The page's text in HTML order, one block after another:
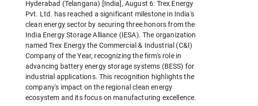
Hyderabad (Telangana) [India], August 6: Trex Energy
Pvt. Ltd. has reached a significant milestone in India's
clean energy sector by securing three honors from the
India Energy Storage Alliance (IESA). The organization
named Trex Energy the Commercial & Industrial (C&I)
Company of the Year, recognizing the firm's role in
advancing battery energy storage systems (BESS) for
industrial applications. This recognition highlights the
company's impact on the regional clean energy
ecosystem and its focus on manufacturing excellence.